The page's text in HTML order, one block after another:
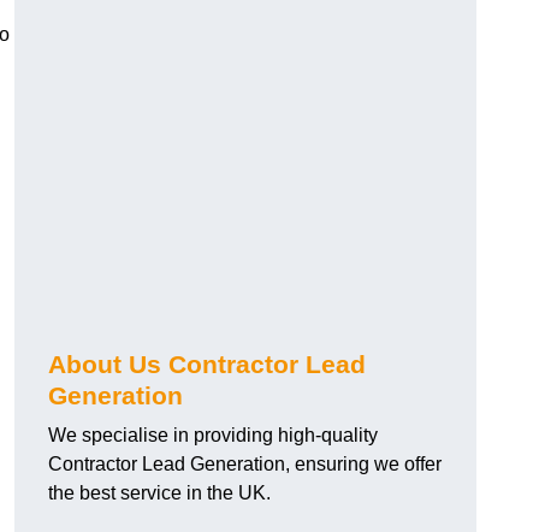
About Us Contractor Lead
Generation
We specialise in providing high-quality
Contractor Lead Generation, ensuring we offer
the best service in the UK.